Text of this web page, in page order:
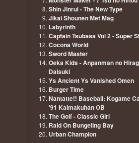
Shin Jinrui - The New Type
Jikai Shounen Met Mag
Labyrinth
Captain Tsubasa Vol 2 - Super
Cocona World
Sword Master
Oeka Kids - Anpanman no
Daisuki
Ys Ancient Ys Vanished Omen
Burger Time
Nantatte!! Baseball: Kogame
'91 Kaimakuhan OB
The Golf - Classic Girl
Raid On Bungeling Bay
Urban Champion